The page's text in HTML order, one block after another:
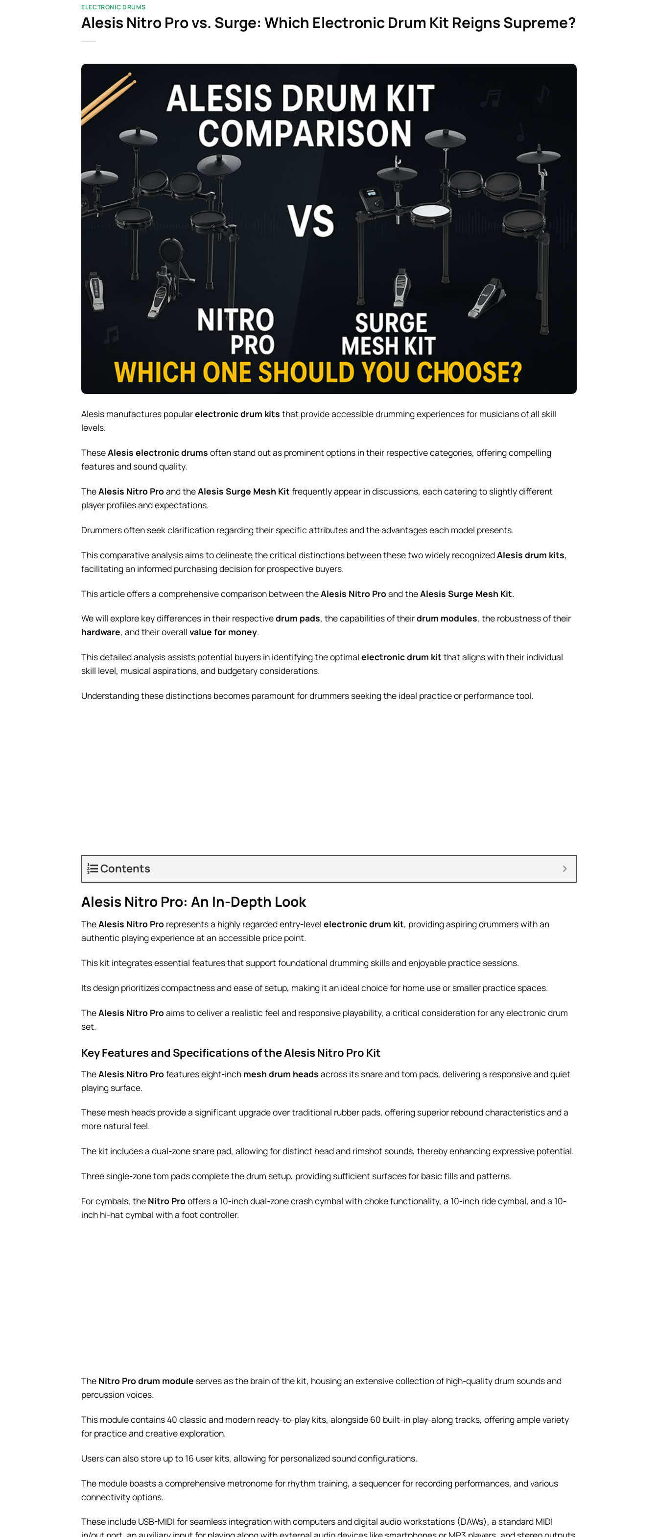
ELECTRONIC DRUMS
Alesis Nitro Pro vs. Surge: Which Electronic Drum Kit Reigns Supreme?
Alesis manufactures popularelectronic drum kits that provide accessible drumming experiences for musicians of all skill
levels.
TheseAlesis electronic drums often stand out as prominent options in their respective categories, offering compelling
features and sound quality.
TheAlesis Nitro Proand theAlesis Surge Mesh Kit frequently appear in discussions, each catering to slightly different
player profiles and expectations.
Drummers often seek clarification regarding their specific attributes and the advantages each model presents.
This comparative analysis aims to delineate the critical distinctions between these two widely recognizedAlesis drum kits,
facilitating an informed purchasing decision for prospective buyers.
This article offers a comprehensive comparison between theAlesis Nitro Proand theAlesis Surge Mesh Kit.
We will explore key differences in their respectivedrum pads, the capabilities of theirdrum modules, the robustness of their
hardware, and their overallvalue for money.
This detailed analysis assists potential buyers in identifying the optimalelectronic drum kit that aligns with their individual
skill level, musical aspirations, and budgetary considerations.
Understanding these distinctions becomes paramount for drummers seeking the ideal practice or performance tool.
Contents
Alesis Nitro Pro: An In-Depth Look
TheAlesis Nitro Pro represents a highly regarded entry-levelelectronic drum kit, providing aspiring drummers with an
authentic playing experience at an accessible price point.
This kit integrates essential features that support foundational drumming skills and enjoyable practice sessions.
Its design prioritizes compactness and ease of setup, making it an ideal choice for home use or smaller practice spaces.
TheAlesis Nitro Proaims to deliver a realistic feel and responsive playability, a critical consideration for any electronic drum
set.
Key Features and Specifications of the Alesis Nitro Pro Kit
TheAlesis Nitro Profeatures eight-inch mesh drum heads across its snare and tom pads, delivering a responsive and quiet
playing surface.
These mesh heads provide a significant upgrade over traditional rubber pads, offering superior rebound characteristics and a
more natural feel.
The kit includes a dual-zone snare pad, allowing for distinct head and rimshot sounds, thereby enhancing expressive potential.
Three single-zone tom pads complete the drum setup, providing sufficient surfaces for basic fills and patterns.
For cymbals, the Nitro Prooffers a 10-inch dual-zone crash cymbal with choke functionality, a 10-inch ride cymbal, and a 10-
inch hi-hat cymbal with a foot controller.
The Nitro Pro drum module serves as the brain of the kit, housing an extensive collection of high-quality drum sounds and
percussion voices.
This module contains 40 classic and modern ready-to-play kits, alongside 60 built-in play-along tracks, offering ample variety
for practice and creative exploration.
Users can also store up to 16 user kits, allowing for personalized sound configurations.
The module boasts a comprehensive metronome for rhythm training, a sequencer for recording performances, and various
connectivity options.
These include USB-MIDI for seamless integration with computers and digital audio workstations (DAWs), a standard MIDI